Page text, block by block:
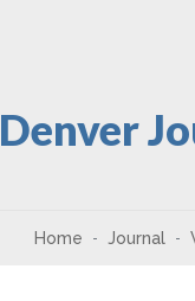
Denver
Home Journal